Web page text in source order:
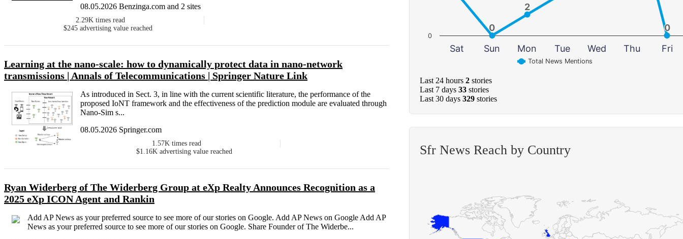
08.05.2026 Benzinga.com and 2 sites
2.29K times read
$245 advertising value reached
Learning at the nano-scale: how to dynamically protect data in nano-network
transmissions | Annals of Telecommunications | Springer Nature Link
As introduced in Sect. 3, in line with the current scientific literature, the performance of the
proposed IoNT framework and the effectiveness of the prediction module are evaluated through
Nano-Sim s...
08.05.2026 Springer.com
1.57K times read
$1.16K advertising value reached
Ryan Widerberg of The Widerberg Group at eXp Realty Announces Recognition as a
2025 eXp ICON Agent and Rankin
Add AP News as your preferred source to see more of our stories on Google. Add AP News on Google Add AP
News as your preferred source to see more of our stories on Google. Share Founder of The Widerbe...
0
0
2
2
0
0
Total News Mentions
Sat Sun Mon Tue Wed Thu Fri
0
Last 24 hours 2 stories
Last 7 days 33 stories
Last 30 days 329 stories
Sfr News Reach by Country